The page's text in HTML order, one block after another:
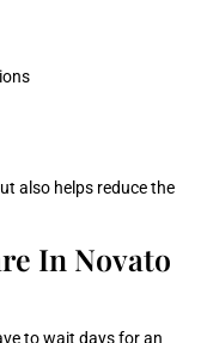
also helps reduce the
In Novato
to wait days for an